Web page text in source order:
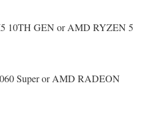
10TH GEN or AMD RYZEN 5
Super or AMD RADEON